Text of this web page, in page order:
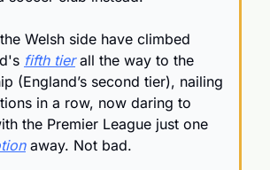
Welsh side have climbed
fifth tier
(England’s second tier), nailing
in a row, now daring to
the Premier League just one
away. Not bad.